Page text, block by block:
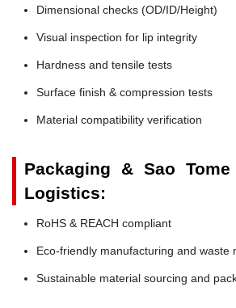
Dimensional checks (OD/ID/Height)
Visual inspection for lip integrity
Hardness and tensile tests
Surface finish & compression tests
Material compatibility verification
Packaging & Sao
Logistics:
RoHS & REACH compliant
Eco-friendly manufacturing and waste
Sustainable material sourcing and